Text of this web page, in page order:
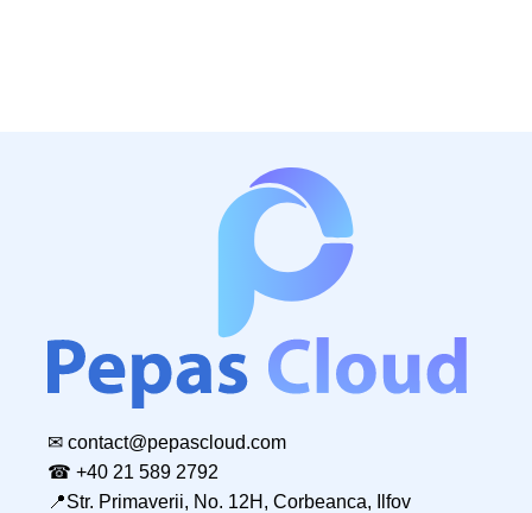
✉ contact@pepascloud.com
☎ +40 21 589 2792
📍Str. Primaverii, No. 12H, Corbeanca, Ilfov